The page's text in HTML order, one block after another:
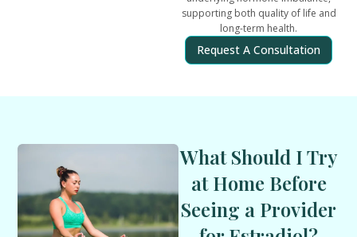
supporting both quality of life and
long-term health.
Request A Consultation
What Should I Try
at Home Before
Seeing a Provider